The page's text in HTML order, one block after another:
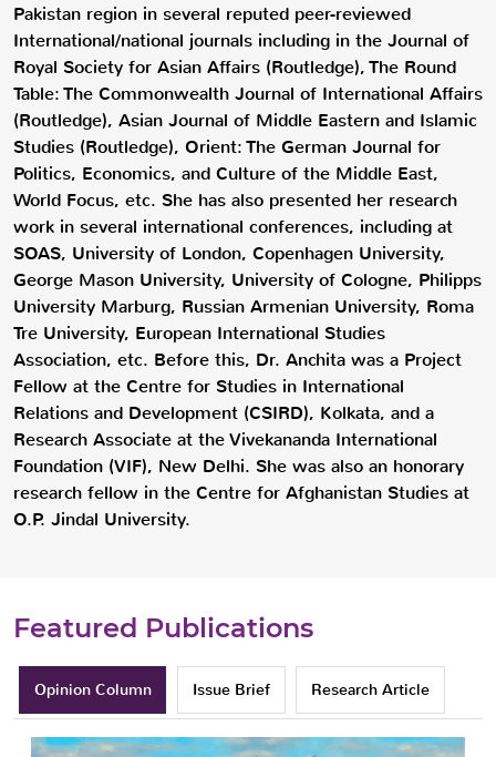
Pakistan region in several reputed peer-reviewed
International/national journals including in the Journal of
Royal Society for Asian Affairs (Routledge), The Round
Table: The Commonwealth Journal of International Affairs
(Routledge), Asian Journal of Middle Eastern and Islamic
Studies (Routledge), Orient: The German Journal for
Politics, Economics, and Culture of the Middle East,
World Focus, etc. She has also presented her research
work in several international conferences, including at
SOAS, University of London, Copenhagen University,
George Mason University, University of Cologne, Philipps
University Marburg, Russian Armenian University, Roma
Tre University, European International Studies
Association, etc. Before this, Dr. Anchita was a Project
Fellow at the Centre for Studies in International
Relations and Development (CSIRD), Kolkata, and a
Research Associate at the Vivekananda International
Foundation (VIF), New Delhi. She was also an honorary
research fellow in the Centre for Afghanistan Studies at
O.P. Jindal University.
Featured Publications
Opinion Column Issue Brief Research Article